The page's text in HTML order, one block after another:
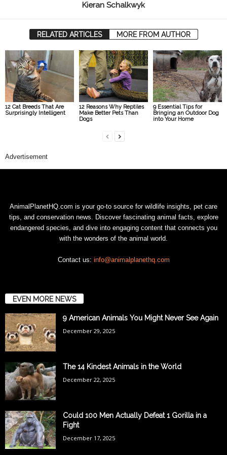
Kieran Schalkwyk
RELATED ARTICLES MORE FROM AUTHOR
12 Cat Breeds That Are
Surprisingly Intelligent
12 Reasons Why Reptiles
Make Better Pets Than
Dogs
9 Essential Tips for
Bringing an Outdoor Dog
into Your Home
Advertisement
AnimalPlanetHQ.com is your go-to source for wildlife insights, pet care
tips, and conservation news. Discover fascinating animal facts, explore
endangered species, and dive into engaging content that connects you
with the wonders of the animal world.
Contact us: info@animalplanethq.com
EVEN MORE NEWS
9 American Animals You Might Never See Again
December 29, 2025
The 14 Kindest Animals in the World
December 22, 2025
Could 100 Men Actually Defeat 1 Gorilla in a
Fight
December 17, 2025